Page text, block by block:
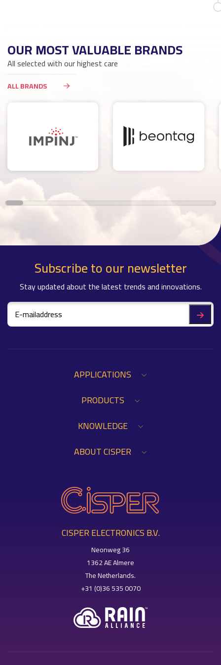
OUR MOST VALUABLE BRANDS
All selected with our highest care
ALL BRANDS
Subscribe to our newsletter
Stay updated about the latest trends and innovations.
APPLICATIONS
PRODUCTS
KNOWLEDGE
ABOUT CISPER
CISPER ELECTRONICS B.V.
Neonweg 36
1362 AE Almere
The Netherlands.
+31 (0)36 535 0070